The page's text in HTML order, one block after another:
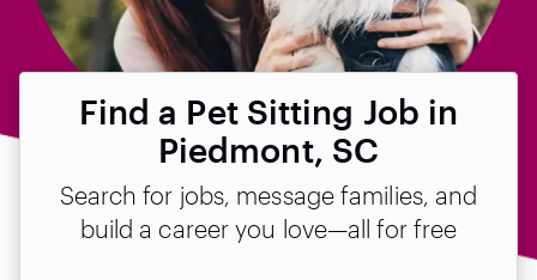
Find a Pet Sitting Job in
Piedmont, SC
Search for jobs, message families, and
build a career you love—all for free